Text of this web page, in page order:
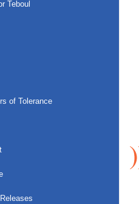
Teboul
of Tolerance